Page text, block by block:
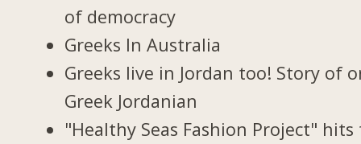
of democracy
Greeks In Australia
Greeks live in Jordan too! Story of
Greek Jordanian
"Healthy Seas Fashion Project" hits